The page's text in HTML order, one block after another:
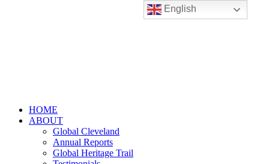
HOME
ABOUT
Global Cleveland
Annual Reports
Global Heritage Trail
English